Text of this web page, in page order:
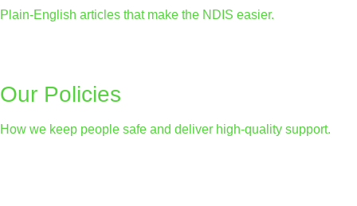
Plain-English articles that make the NDIS easier.
Our Policies
How we keep people safe and deliver high-quality support.